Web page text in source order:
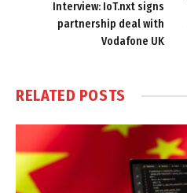
Interview: IoT.nxt signs
partnership deal with
Vodafone UK
RELATED POSTS